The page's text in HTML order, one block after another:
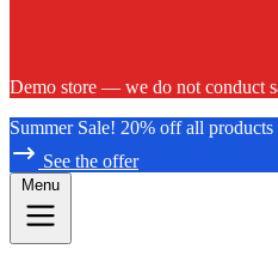
Demo store — we do not conduct
Summer Sale! 20% off all
See the offer
Menu